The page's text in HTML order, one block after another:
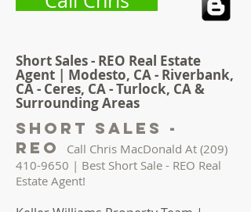
Short Sales - REO Real Estate
Agent | Modesto, CA - Riverbank,
CA - Ceres, CA - Turlock, CA &
Surrounding Areas
short sales -
reo
Call Chris MacDonald At (209)
410-9650 | Best Short Sale - REO Real
Estate Agent!